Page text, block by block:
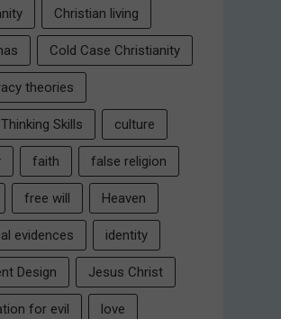
Christian living
Cold Case Christianity
theories
Skills culture
faith false religion
free will Heaven
evidences identity
Design Jesus Christ
for evil love